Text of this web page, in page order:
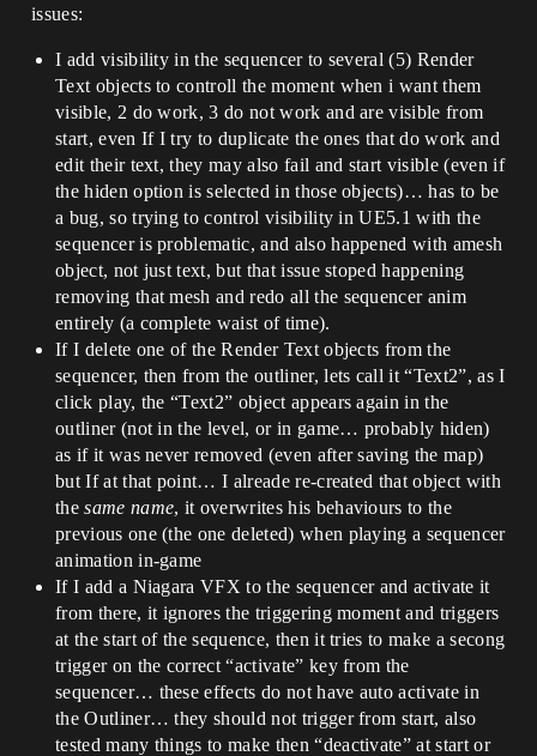
issues:
I add visibility in the sequencer to several (5) Render
Text objects to controll the moment when i want them
visible, 2 do work, 3 do not work and are visible from
start, even If I try to duplicate the ones that do work and
edit their text, they may also fail and start visible (even if
the hiden option is selected in those objects)… has to be
a bug, so trying to control visibility in UE5.1 with the
sequencer is problematic, and also happened with amesh
object, not just text, but that issue stoped happening
removing that mesh and redo all the sequencer anim
entirely (a complete waist of time).
If I delete one of the Render Text objects from the
sequencer, then from the outliner, lets call it “Text2”, as I
click play, the “Text2” object appears again in the
outliner (not in the level, or in game… probably hiden)
as if it was never removed (even after saving the map)
but If at that point… I alreade re-created that object with
thesame name, it overwrites his behaviours to the
previous one (the one deleted) when playing a sequencer
animation in-game
If I add a Niagara VFX to the sequencer and activate it
from there, it ignores the triggering moment and triggers
at the start of the sequence, then it tries to make a secong
trigger on the correct “activate” key from the
sequencer… these effects do not have auto activate in
the Outliner… they should not trigger from start, also
tested many things to make then “deactivate” at start or